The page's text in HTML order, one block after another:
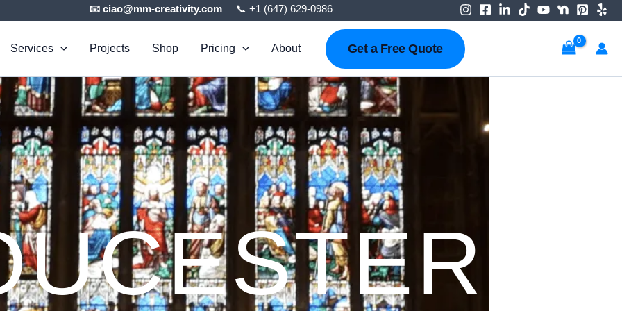
📧 ciao@mm-creativity.com 📞 +1 (647) 629-0986
Services Projects Shop Pricing About Get a Free Quote